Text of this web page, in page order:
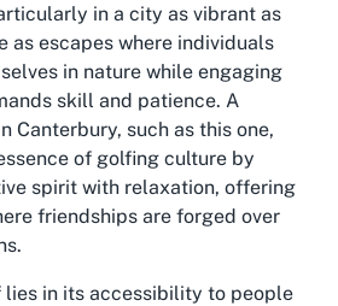
in a city as vibrant as
as escapes where individuals
in nature while engaging
skill and patience. A
Canterbury, such as this one,
of golfing culture by
spirit with relaxation, offering
friendships are forged over
in its accessibility to people